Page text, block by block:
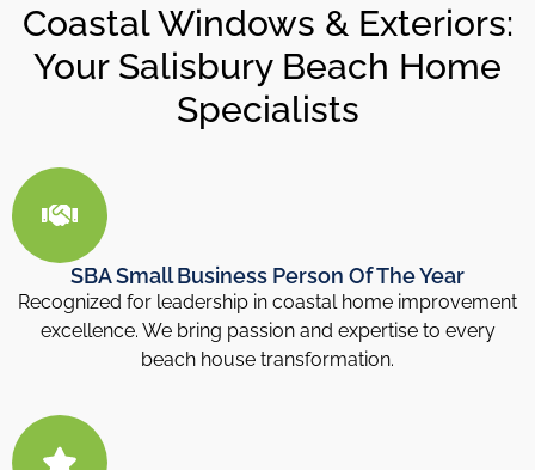
Coastal Windows & Exteriors:
Your Salisbury Beach Home
Specialists
SBA Small Business Person Of The Year
Recognized for leadership in coastal home improvement
excellence. We bring passion and expertise to every
beach house transformation.